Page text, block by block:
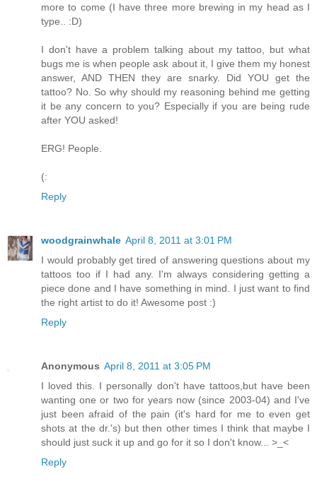
more to come (I have three more brewing in my head as I
type.. :D)
I don't have a problem talking about my tattoo, but what
bugs me is when people ask about it, I give them my honest
answer, AND THEN they are snarky. Did YOU get the
tattoo? No. So why should my reasoning behind me getting
it be any concern to you? Especially if you are being rude
after YOU asked!
ERG! People.
(:
Reply
woodgrainwhale April 8, 2011 at 3:01 PM
I would probably get tired of answering questions about my
tattoos too if I had any. I'm always considering getting a
piece done and I have something in mind. I just want to find
the right artist to do it! Awesome post :)
Reply
Anonymous April 8, 2011 at 3:05 PM
I loved this. I personally don't have tattoos,but have been
wanting one or two for years now (since 2003-04) and I've
just been afraid of the pain (it's hard for me to even get
shots at the dr.'s) but then other times I think that maybe I
should just suck it up and go for it so I don't know... >_<
Reply